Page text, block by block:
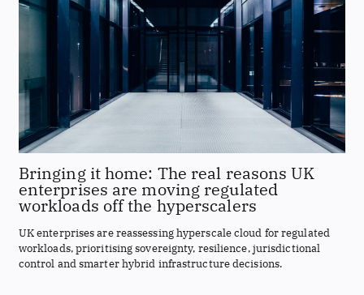
Bringing it home: The real reasons UK
enterprises are moving regulated
workloads off the hyperscalers
UK enterprises are reassessing hyperscale cloud for regulated
workloads, prioritising sovereignty, resilience, jurisdictional
control and smarter hybrid infrastructure decisions.